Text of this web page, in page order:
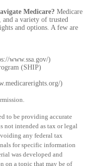
Medicare? Medicare
and a variety of trusted
and options. A few are
www.ssa.gov/)
(SHIP)
)
to be providing accurate
not intended as tax or legal
any federal tax
for specific information
was developed and
on a topic that may be of